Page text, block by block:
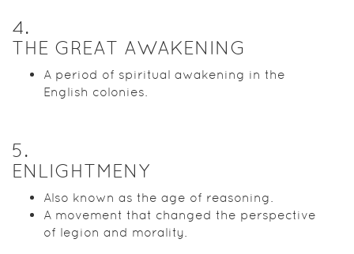
4.
THE GREAT AWAKENING
A period of spiritual awakening in the
English colonies.
5.
ENLIGHTMENY
Also known as the age of reasoning.
A movement that changed the perspective
of legion and morality.